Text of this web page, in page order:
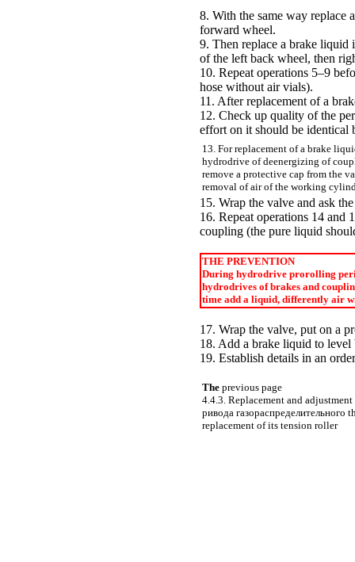
8. With the same way replace
forward wheel.
9. Then replace a brake liquid
of the left back wheel, then
10. Repeat operations 5–9
hose without air vials).
11. After replacement of a
12. Check up quality of the
effort on it should be identical
13. For replacement of a brake
hydrodrive of deenergizing of
remove a protective cap from the
removal of air of the working
15. Wrap the valve and ask
16. Repeat operations 14
coupling (the pure liquid
THE PREVENTION
During hydrodrive prorolling
hydrodrives of brakes and
time add a liquid, differently air
17. Wrap the valve, put on a
18. Add a brake liquid to
19. Establish details in an
The previous page
4.4.3. Replacement and
ривода газораспределительного
replacement of its tension roller